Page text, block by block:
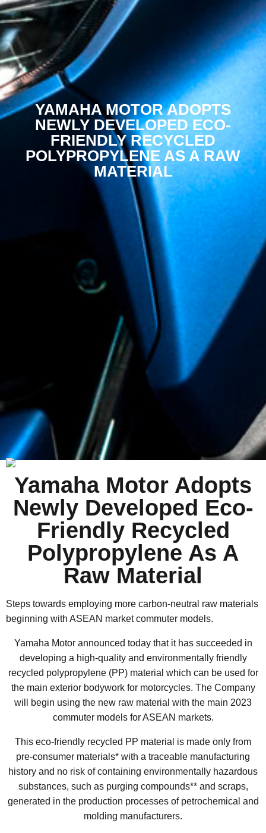
YAMAHA MOTOR ADOPTS
NEWLY DEVELOPED ECO-
FRIENDLY RECYCLED
POLYPROPYLENE AS A RAW
MATERIAL
Yamaha Motor Adopts
Newly Developed Eco-
Friendly Recycled
Polypropylene As A
Raw Material
Steps towards employing more carbon-neutral raw materials
beginning with ASEAN market commuter models.
Yamaha Motor announced today that it has succeeded in
developing a high-quality and environmentally friendly
recycled polypropylene (PP) material which can be used for
the main exterior bodywork for motorcycles. The Company
will begin using the new raw material with the main 2023
commuter models for ASEAN markets.
This eco-friendly recycled PP material is made only from
pre-consumer materials* with a traceable manufacturing
history and no risk of containing environmentally hazardous
substances, such as purging compounds** and scraps,
generated in the production processes of petrochemical and
molding manufacturers.